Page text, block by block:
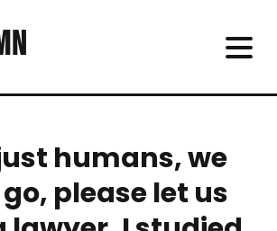
humans, we
please let us